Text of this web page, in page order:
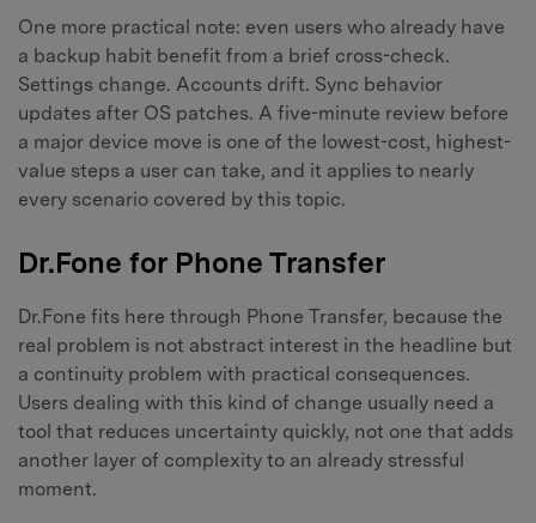
One more practical note: even users who already have
a backup habit benefit from a brief cross-check.
Settings change. Accounts drift. Sync behavior
updates after OS patches. A five-minute review before
a major device move is one of the lowest-cost, highest-
value steps a user can take, and it applies to nearly
every scenario covered by this topic.
Dr.Fone for Phone Transfer
Dr.Fone fits here through Phone Transfer, because the
real problem is not abstract interest in the headline but
a continuity problem with practical consequences.
Users dealing with this kind of change usually need a
tool that reduces uncertainty quickly, not one that adds
another layer of complexity to an already stressful
moment.